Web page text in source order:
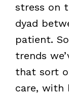
stress on
dyad
patient.
trends
that sort
care, with